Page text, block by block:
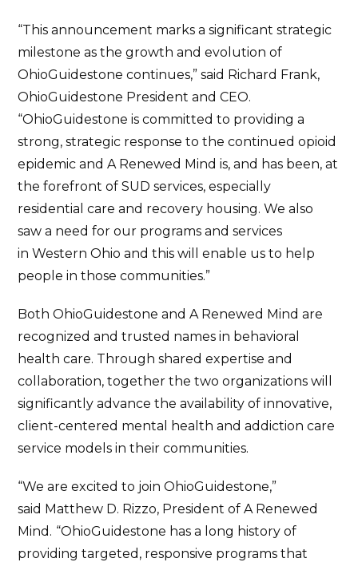
“This announcement marks a significant strategic
milestone as the growth and evolution of
OhioGuidestone continues,” said Richard Frank,
OhioGuidestone President and CEO.
“OhioGuidestone is committed to providing a
strong, strategic response to the continued opioid
epidemic and A Renewed Mind is, and has been, at
the forefront of SUD services, especially
residential care and recovery housing. We also
saw a need for our programs and services
in Western Ohio and this will enable us to help
people in those communities.”
Both OhioGuidestone and A Renewed Mind are
recognized and trusted names in behavioral
health care. Through shared expertise and
collaboration, together the two organizations will
significantly advance the availability of innovative,
client-centered mental health and addiction care
service models in their communities.
“We are excited to join OhioGuidestone,”
said Matthew D. Rizzo, President of A Renewed
Mind. “OhioGuidestone has a long history of
providing targeted, responsive programs that